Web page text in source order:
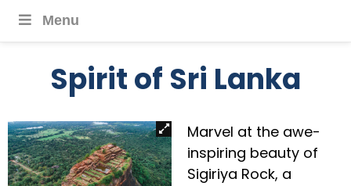
Menu
Spirit of Sri Lanka
Marvel at the awe-
inspiring beauty of
Sigiriya Rock, a